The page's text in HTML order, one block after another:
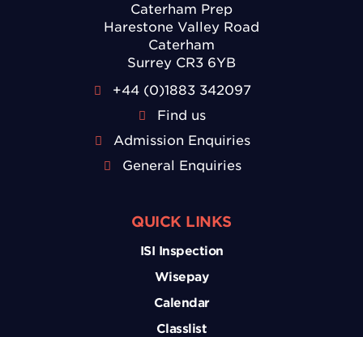
Caterham Prep
Harestone Valley Road
Caterham
Surrey CR3 6YB
+44 (0)1883 342097
Find us
Admission Enquiries
General Enquiries
QUICK LINKS
ISI Inspection
Wisepay
Calendar
Classlist